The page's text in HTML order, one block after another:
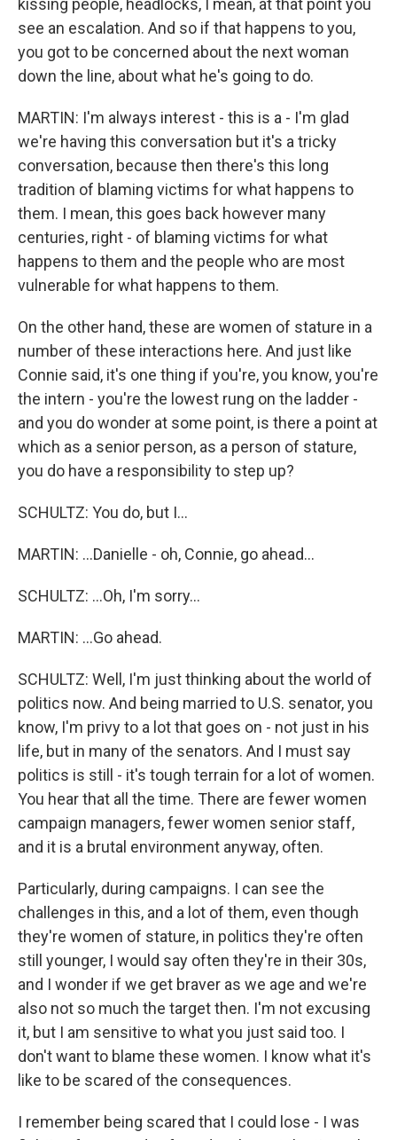
kissing people, headlocks, I mean, at that point you
see an escalation. And so if that happens to you,
you got to be concerned about the next woman
down the line, about what he's going to do.
MARTIN: I'm always interest - this is a - I'm glad
we're having this conversation but it's a tricky
conversation, because then there's this long
tradition of blaming victims for what happens to
them. I mean, this goes back however many
centuries, right - of blaming victims for what
happens to them and the people who are most
vulnerable for what happens to them.
On the other hand, these are women of stature in a
number of these interactions here. And just like
Connie said, it's one thing if you're, you know, you're
the intern - you're the lowest rung on the ladder -
and you do wonder at some point, is there a point at
which as a senior person, as a person of stature,
you do have a responsibility to step up?
SCHULTZ: You do, but I...
MARTIN: ...Danielle - oh, Connie, go ahead...
SCHULTZ: ...Oh, I'm sorry...
MARTIN: ...Go ahead.
SCHULTZ: Well, I'm just thinking about the world of
politics now. And being married to U.S. senator, you
know, I'm privy to a lot that goes on - not just in his
life, but in many of the senators. And I must say
politics is still - it's tough terrain for a lot of women.
You hear that all the time. There are fewer women
campaign managers, fewer women senior staff,
and it is a brutal environment anyway, often.
Particularly, during campaigns. I can see the
challenges in this, and a lot of them, even though
they're women of stature, in politics they're often
still younger, I would say often they're in their 30s,
and I wonder if we get braver as we age and we're
also not so much the target then. I'm not excusing
it, but I am sensitive to what you just said too. I
don't want to blame these women. I know what it's
like to be scared of the consequences.
I remember being scared that I could lose - I was